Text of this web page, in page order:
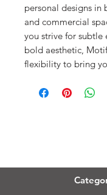
personal designs in
and commercial
you strive for subtle
bold aesthetic,
flexibility to bring